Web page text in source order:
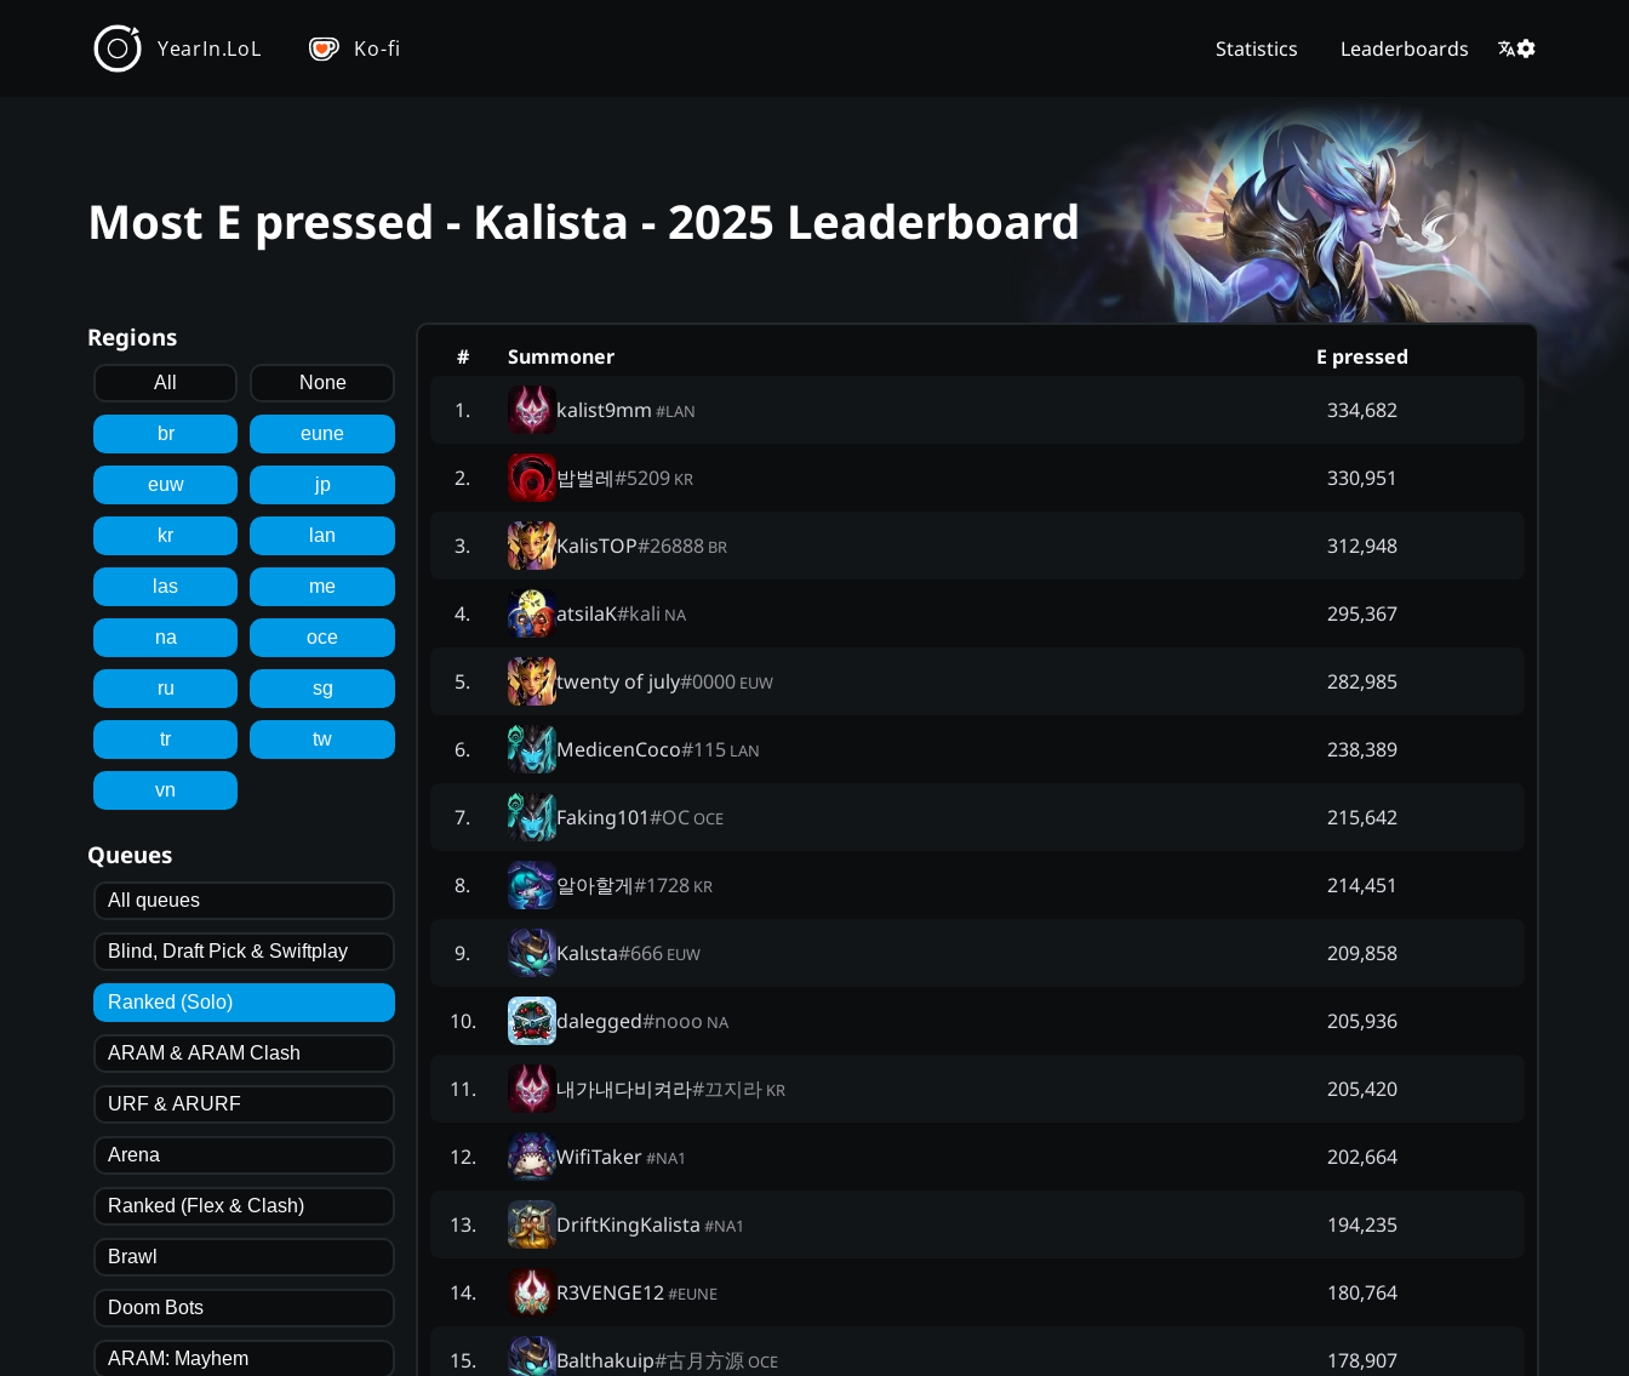
YearIn.LoL Ko-fi Statistics Leaderboards
Most E pressed - Kalista - 2025 Leaderboard
Regions
All None
br eune
euw jp
kr lan
las me
na oce
ru sg
tr tw
vn
Queues
All queues
Blind, Draft Pick & Swiftplay
Ranked (Solo)
ARAM & ARAM Clash
URF & ARURF
Arena
Ranked (Flex & Clash)
Brawl
Doom Bots
ARAM: Mayhem
# Summoner
E pressed
1. kalist9mm #LAN 334,682
2. 밥벌레#5209 KR 330,951
3. KalisTOP#26888 BR 312,948
4. atsilaK#kali NA 295,367
5. twenty of july#0000 EUW 282,985
6. MedicenCoco#115 LAN 238,389
7. Faking101#OCOCE 215,642
8. 알아할게#1728 KR 214,451
9. Kalιsta#666 EUW 209,858
10. dalegged#nooo NA 205,936
11. 내가내다비켜라#끄지라 KR 205,420
12. WifiTaker#NA1 202,664
13. DriftKingKalista #NA1 194,235
14. R3VENGE12#EUNE 180,764
15. Balthakuip#古月方源OCE 178,907